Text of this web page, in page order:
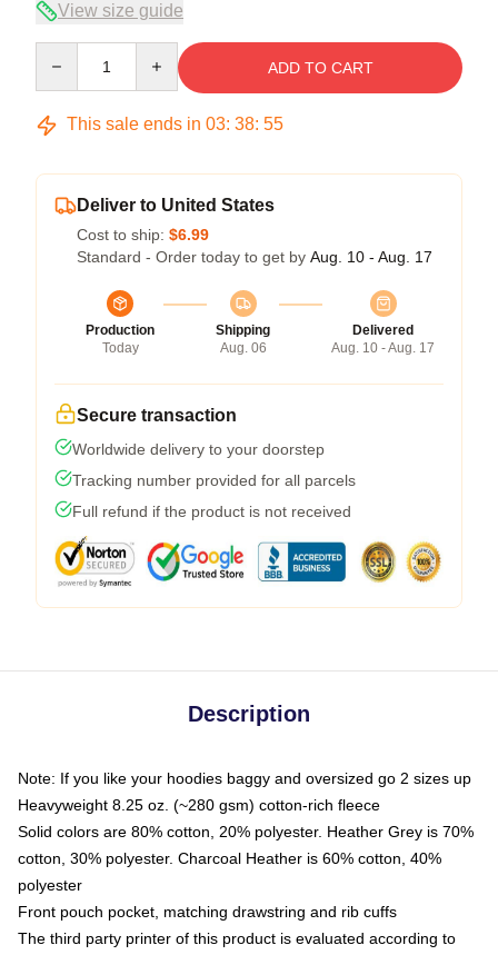
View size guide
ADD TO CART
This sale ends in 03: 38: 54
Deliver to United States
Cost to ship: $6.99
Standard - Order today to get by Aug. 10 - Aug. 17
Production
Today
Shipping
Aug. 06
Delivered
Aug. 10 - Aug. 17
Secure transaction
Worldwide delivery to your doorstep
Tracking number provided for all parcels
Full refund if the product is not received
Description
Note: If you like your hoodies baggy and oversized go 2 sizes up
Heavyweight 8.25 oz. (~280 gsm) cotton-rich fleece
Solid colors are 80% cotton, 20% polyester. Heather Grey is 70%
cotton, 30% polyester. Charcoal Heather is 60% cotton, 40%
polyester
Front pouch pocket, matching drawstring and rib cuffs
The third party printer of this product is evaluated according to